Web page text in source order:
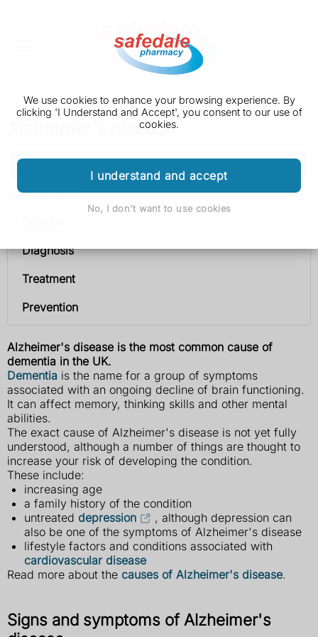
We use cookies to enhance your browsing experience. By
clicking 'I Understand and Accept', you consent to our use of
cookies.
I understand and accept
No, I don't want to use cookies
Alzheimer's disease
Symptoms
Diagnosis
Treatment
Prevention
Alzheimer's disease is the most common cause of
dementia in the UK.
Dementia is the name for a group of symptoms
associated with an ongoing decline of brain functioning.
It can affect memory, thinking skills and other mental
abilities.
The exact cause of Alzheimer's disease is not yet fully
understood, although a number of things are thought to
increase your risk of developing the condition.
These include:
increasing age
a family history of the condition
untreated depression
, although depression can
also be one of the symptoms of Alzheimer's disease
lifestyle factors and conditions associated with
cardiovascular disease
Read more about the causes of Alzheimer's disease.
Signs and symptoms of Alzheimer's